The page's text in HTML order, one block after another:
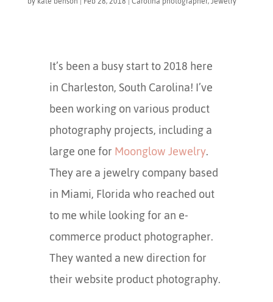
It’s been a busy start to 2018 here
in Charleston, South Carolina! I’ve
been working on various product
photography projects, including a
large one forMoonglow Jewelry.
They are a jewelry company based
in Miami, Florida who reached out
to me while looking for an e-
commerce product photographer.
They wanted a new direction for
their website product photography.